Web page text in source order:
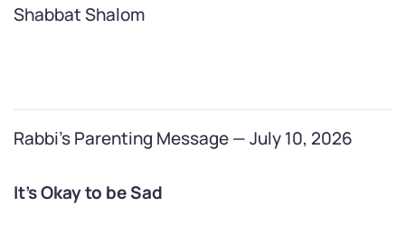
Shabbat Shalom
Rabbi’s Parenting Message — July 10, 2026
It’s Okay to be Sad